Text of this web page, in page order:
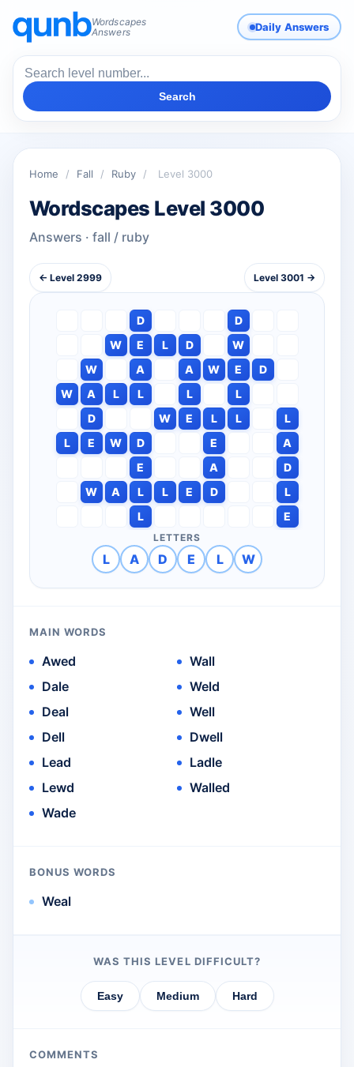
Wordscapes
Answers
Daily Answers
Search
Home / Fall / Ruby / Level 3000
Wordscapes Level 3000
Answers · fall / ruby
← Level 2999 Level 3001 →
D
D
W
E L D
W
W
A A W E
D
W
A L L L
L
D
W E L L
L
L
E W D E
A
E
A
D
W
A L L E D
L
L
E
LETTERS
L A D E L W
MAIN WORDS
Awed
Dale
Deal
Dell
Lead
Lewd
Wade
Wall
Weld
Well
Dwell
Ladle
Walled
BONUS WORDS
Weal
WAS THIS LEVEL DIFFICULT?
Easy Medium Hard
COMMENTS